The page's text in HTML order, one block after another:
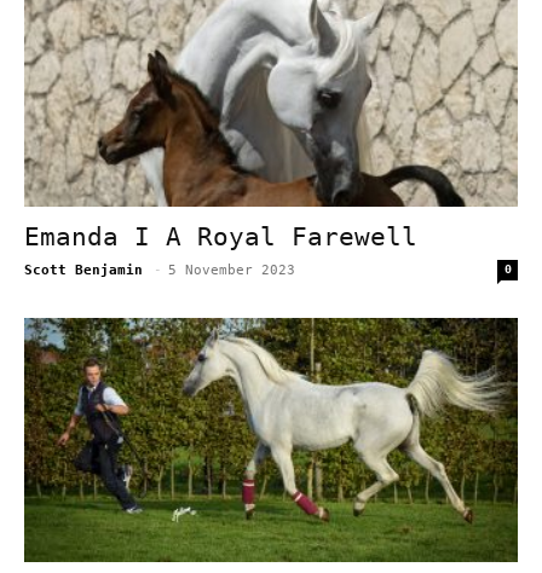
Emanda I A Royal Farewell
Scott Benjamin - 5 November 2023 0